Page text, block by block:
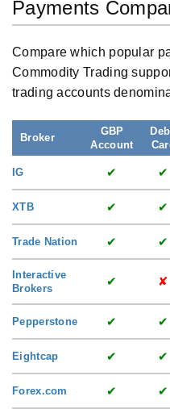
Payments
Compare which popular
Commodity Trading
trading accounts
Broker
GBP
Account
IG ✔ ✔
XTB ✔ ✔
Trade Nation ✔ ✔
Interactive
Brokers
✔ ✘
Pepperstone ✔ ✔
Eightcap ✔ ✔
Forex.com ✔ ✔